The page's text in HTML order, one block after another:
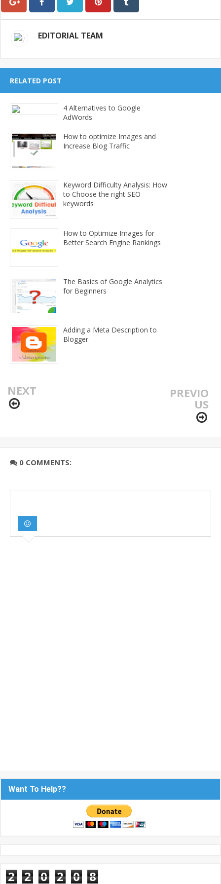
EDITORIAL TEAM
RELATED POST
4 Alternatives to Google
AdWords
How to optimize Images and
Increase Blog Traffic
Keyword Difficulty Analysis: How
to Choose the right SEO
keywords
How to Optimize Images for
Better Search Engine Rankings
The Basics of Google Analytics
for Beginners
Adding a Meta Description to
Blogger
NEXT PREVIO
US
0 COMMENTS:
Want To Help??
2 2 0 2 0 8